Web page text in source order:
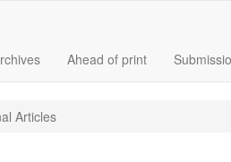
Ahead of print
Articles